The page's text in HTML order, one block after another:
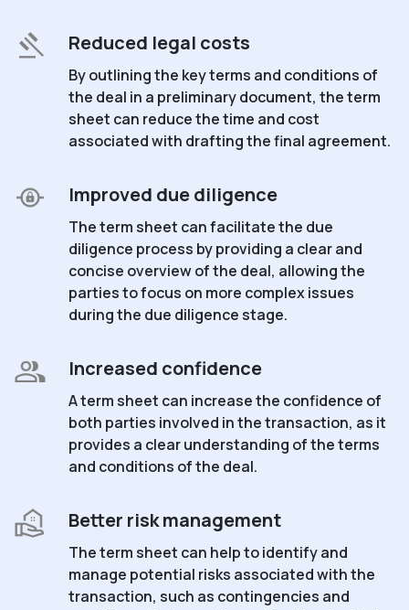
Reduced legal costs
By outlining the key terms and conditions of
the deal in a preliminary document, the term
sheet can reduce the time and cost
associated with drafting the final agreement.
Improved due diligence
The term sheet can facilitate the due
diligence process by providing a clear and
concise overview of the deal, allowing the
parties to focus on more complex issues
during the due diligence stage.
Increased confidence
A term sheet can increase the confidence of
both parties involved in the transaction, as it
provides a clear understanding of the terms
and conditions of the deal.
Better risk management
The term sheet can help to identify and
manage potential risks associated with the
transaction, such as contingencies and